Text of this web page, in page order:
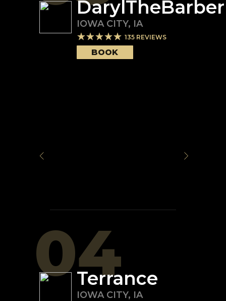
IOWA CITY, IA
135 REVIEWS
BOOK
04
Terrance
IOWA CITY, IA